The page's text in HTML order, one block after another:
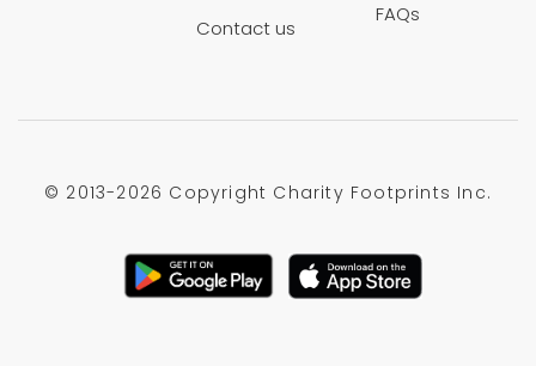
Contact us
FAQs
© 2013-2026 Copyright Charity Footprints Inc.